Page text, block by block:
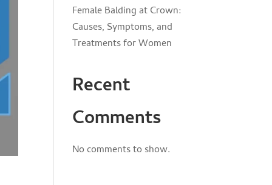
Female Balding at Crown:
Causes, Symptoms, and
Treatments for Women
Recent
Comments
No comments to show.